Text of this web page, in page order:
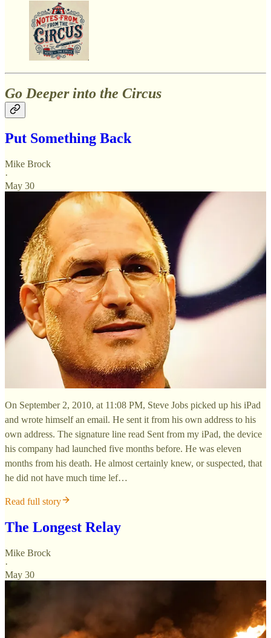
Go Deeper into the Circus
Put Something Back
Mike Brock
·
May 30
On September 2, 2010, at 11:08 PM, Steve Jobs picked up his iPad
and wrote himself an email. He sent it from his own address to his
own address. The signature line read Sent from my iPad, the device
his company had launched five months before. He was eleven
months from his death. He almost certainly knew, or suspected, that
he did not have much time lef…
Read full story
The Longest Relay
Mike Brock
·
May 30